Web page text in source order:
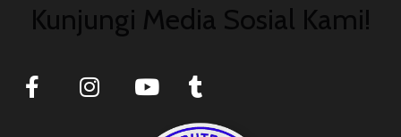
Kunjungi Media Sosial Kami!